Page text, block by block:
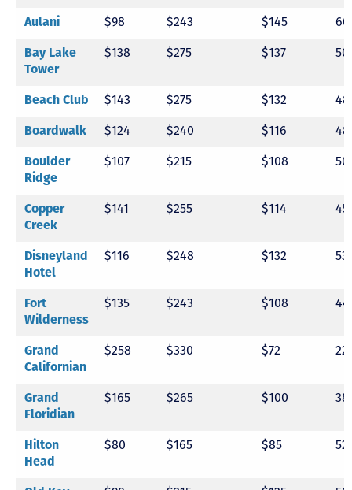
Aulani $98 $243 $145
Bay Lake
Tower
$138 $275 $137
Beach Club $143 $275 $132
Boardwalk $124 $240 $116
Boulder
Ridge
$107 $215 $108
Copper
Creek
$141 $255 $114
Disneyland
Hotel
$116 $248 $132
Fort
Wilderness
$135 $243 $108
Grand
Californian
$258 $330 $72
Grand
Floridian
$165 $265 $100
Hilton
Head
$80 $165 $85